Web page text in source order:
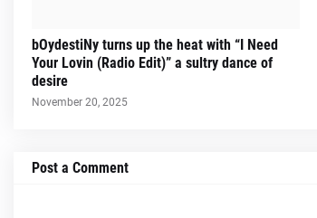
bOydestiNy turns up the heat with “I Need
Your Lovin (Radio Edit)” a sultry dance of
desire
November 20, 2025
Post a Comment